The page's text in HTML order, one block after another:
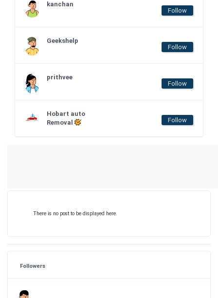
kanchan
Follow
Geekshelp
Follow
prithvee
Follow
Hobart auto
Removal
Follow
There is no post to be displayed here.
Followers